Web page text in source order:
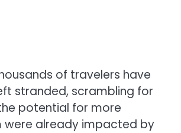
of travelers have
stranded, scrambling for
potential for more
were already impacted by